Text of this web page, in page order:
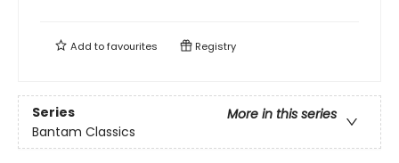
Add tofavourites Registry
Series
More in this series
Bantam Classics